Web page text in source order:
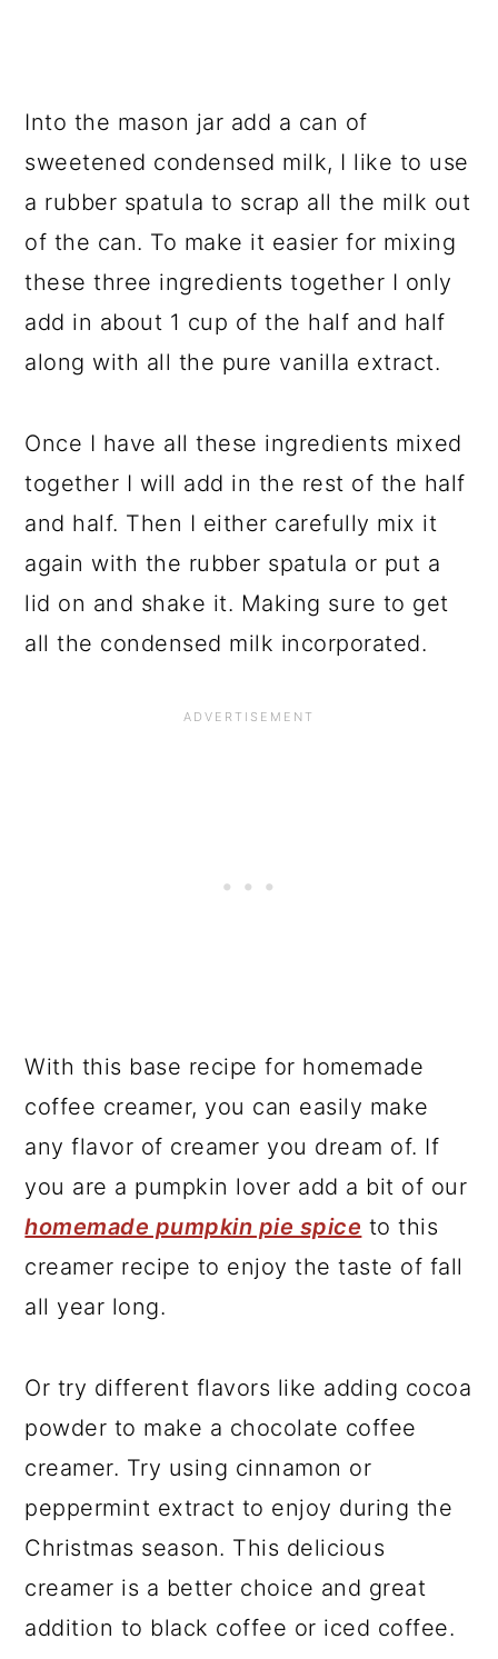
Into the mason jar add a can of
sweetened condensed milk, I like to use
a rubber spatula to scrap all the milk out
of the can. To make it easier for mixing
these three ingredients together I only
add in about 1 cup of the half and half
along with all the pure vanilla extract.
Once I have all these ingredients mixed
together I will add in the rest of the half
and half. Then I either carefully mix it
again with the rubber spatula or put a
lid on and shake it. Making sure to get
all the condensed milk incorporated.
With this base recipe for homemade
coffee creamer, you can easily make
any flavor of creamer you dream of. If
you are a pumpkin lover add a bit of our
homemade pumpkin pie spice to this
creamer recipe to enjoy the taste of fall
all year long.
Or try different flavors like adding cocoa
powder to make a chocolate coffee
creamer. Try using cinnamon or
peppermint extract to enjoy during the
Christmas season. This delicious
creamer is a better choice and great
addition to black coffee or iced coffee.